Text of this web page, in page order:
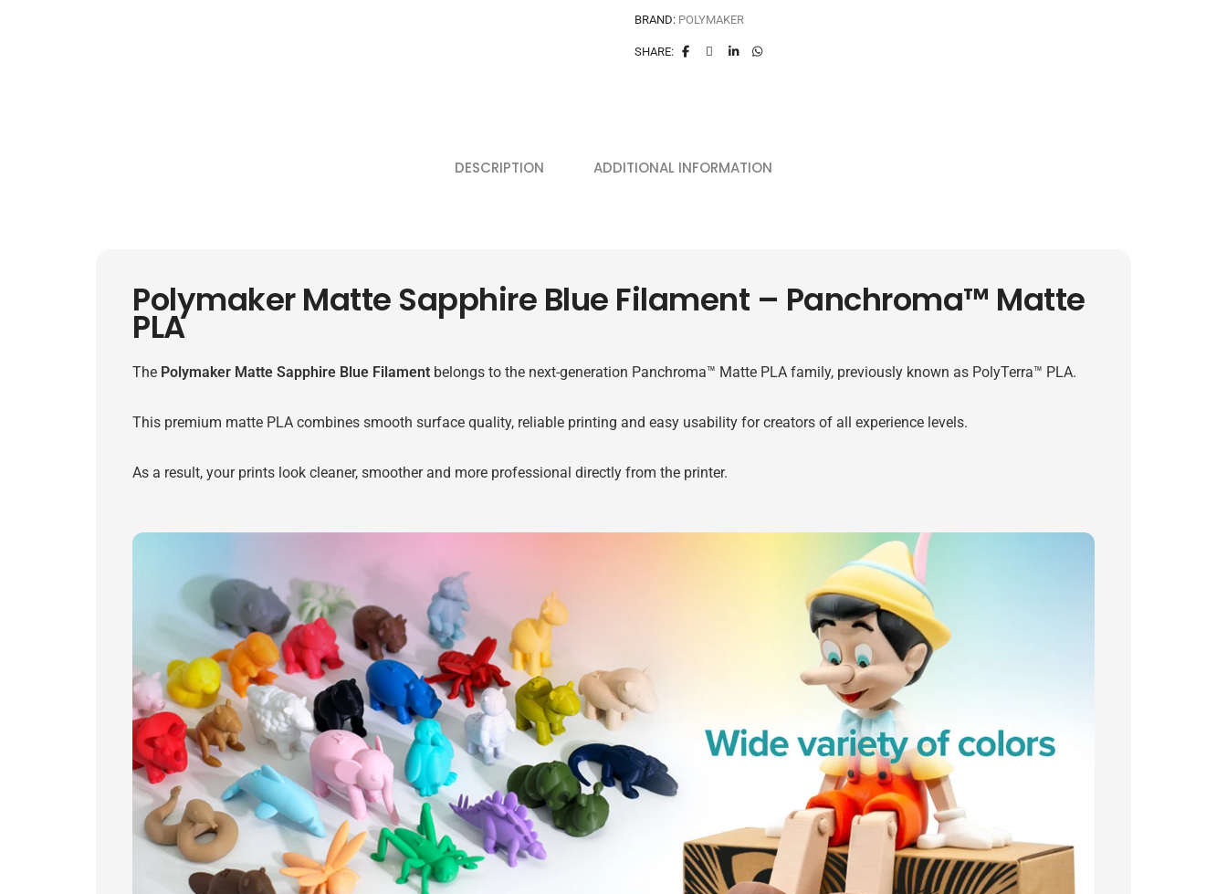
BRAND: POLYMAKER
SHARE:
DESCRIPTION ADDITIONAL INFORMATION
Polymaker Matte Sapphire Blue Filament – Panchroma™ Matte
PLA
The Polymaker Matte Sapphire Blue Filament belongs to the next-generation Panchroma™ Matte PLA family, previously known as PolyTerra™ PLA.
This premium matte PLA combines smooth surface quality, reliable printing and easy usability for creators of all experience levels.
As a result, your prints look cleaner, smoother and more professional directly from the printer.